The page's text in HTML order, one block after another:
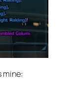
mine: